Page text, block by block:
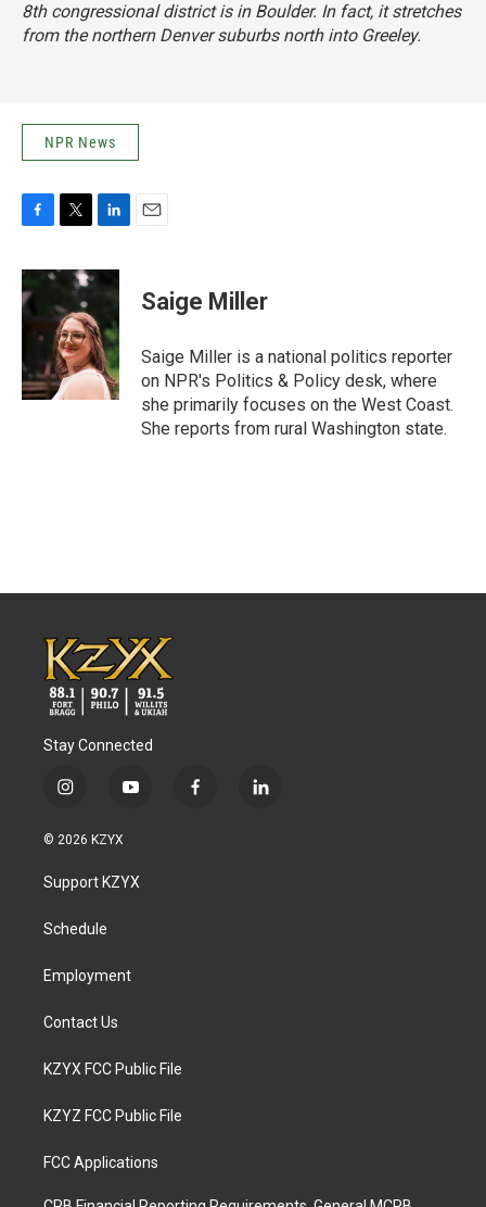
8th congressional district is in Boulder. In fact, it stretches
from the northern Denver suburbs north into Greeley.
NPR News
c
e
b
o
k
i
t
e
r
n
d
I
n
Saige Miller
Saige Miller is a national politics reporter
on NPR's Politics & Policy desk, where
she primarily focuses on the West Coast.
She reports from rural Washington state.
Stay Connected
i
s
a
g
a
y
u
b
f
l
© 2026 KZYX
Support KZYX
Schedule
Employment
Contact Us
KZYX FCC Public File
KZYZ FCC Public File
FCC Applications